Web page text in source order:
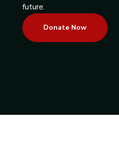
future.
Donate Now